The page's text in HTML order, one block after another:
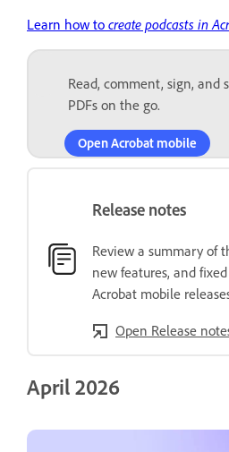
Learn how to create podcasts in
Read, comment, sign, and
PDFs on the go.
Open Acrobat mobile
Release notes
Review a summary of
new features, and
Acrobat mobile
Open Release
April 2026